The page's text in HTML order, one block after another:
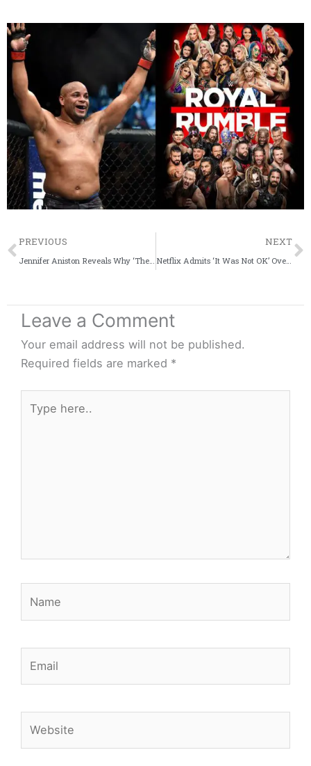
Prev
PREVIOUS
Jennifer Aniston Reveals Why ‘The Morning Show’ Led To Cathartic Experience
NEXT
Netflix Admits ‘It Was Not OK’ Over Criticism of ‘Cuties’ Poster
Leave a Comment
Your email address will not be published.
Required fields are marked *
here..